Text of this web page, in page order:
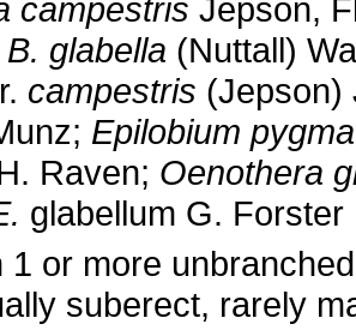
campestris Jepson,
B. glabella (Nuttall)
campestris
Epilobium
Raven; Oenothera
glabellum G. Forster
1 or more
suberect, rarely